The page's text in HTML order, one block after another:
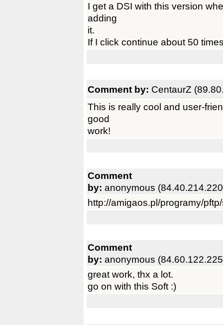
I get a DSI with this version
adding
it.
If I click continue about 50
Comment by: CentaurZ
This is really cool and user-
good
work!
Comment
by: anonymous
http://amigaos.pl/programy/
Comment
by: anonymous
great work, thx a lot.
go on with this Soft :)